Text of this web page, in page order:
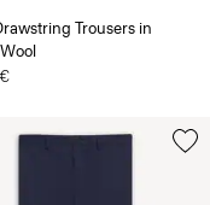
Trousers in